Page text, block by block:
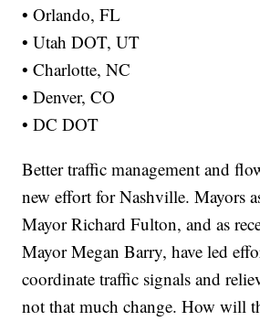
• Orlando, FL
• Utah DOT, UT
• Charlotte, NC
• Denver, CO
• DC DOT
Better traffic management and
new effort for Nashville. Mayors
Mayor Richard Fulton, and as
Mayor Megan Barry, have led
coordinate traffic signals and
not that much change. How will